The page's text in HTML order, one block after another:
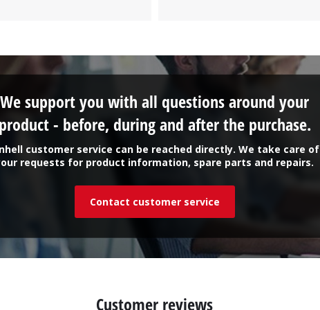
customer service can be reached directly. We take care of
requests for product information, spare parts and repairs.
We support you with all questions around your
- before, during and after the purchase.
Contact customer service
Customer reviews